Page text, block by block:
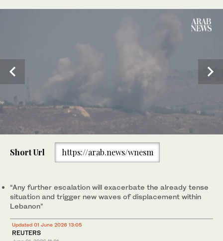
Israeli soldiers drive a tank in southern Lebanon as seen from
northern Israel, Sunday, May 31, 2026. (AP)
Short Url https://arab.news/wnesm
“Any further escalation will ⁠exacerbate ⁠the already tense
situation and trigger new waves of displacement within
Lebanon”
Updated 01 June 2026 13:05
REUTERS